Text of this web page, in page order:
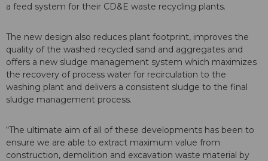
a feed system for their CD&E waste recycling plants.
The new design also reduces plant footprint, improves the
quality of the washed recycled sand and aggregates and
offers a new sludge management system which maximizes
the recovery of process water for recirculation to the
washing plant and delivers a consistent sludge to the final
sludge management process.
“The ultimate aim of all of these developments has been to
ensure we are able to extract maximum value from
construction, demolition and excavation waste material by